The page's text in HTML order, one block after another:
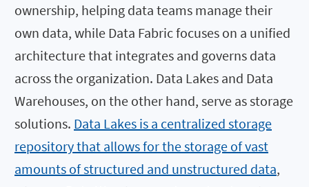
ownership, helping data teams manage their
own data, while Data Fabric focuses on a unified
architecture that integrates and governs data
across the organization. Data Lakes and Data
Warehouses, on the other hand, serve as storage
solutions. Data Lakes is a centralized storage
repository that allows for the storage of vast
amounts of structured and unstructured data,